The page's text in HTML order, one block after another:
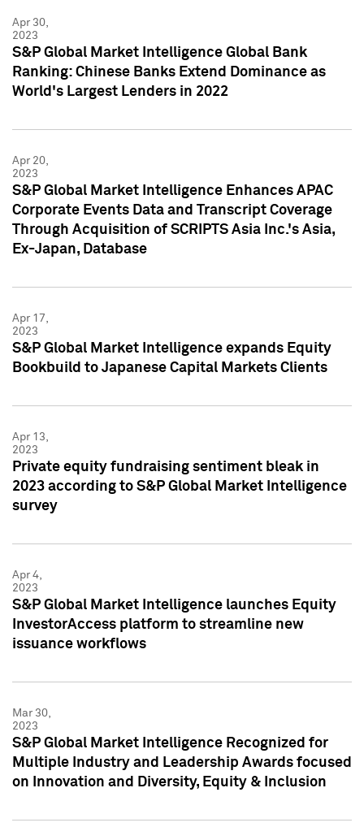
Apr 30,
2023
S&P Global Market Intelligence Global Bank
Ranking: Chinese Banks Extend Dominance as
World's Largest Lenders in 2022
Apr 20,
2023
S&P Global Market Intelligence Enhances APAC
Corporate Events Data and Transcript Coverage
Through Acquisition of SCRIPTS Asia Inc.'s Asia,
Ex-Japan, Database
Apr 17,
2023
S&P Global Market Intelligence expands Equity
Bookbuild to Japanese Capital Markets Clients
Apr 13,
2023
Private equity fundraising sentiment bleak in
2023 according to S&P Global Market Intelligence
survey
Apr 4,
2023
S&P Global Market Intelligence launches Equity
InvestorAccess platform to streamline new
issuance workflows
Mar 30,
2023
S&P Global Market Intelligence Recognized for
Multiple Industry and Leadership Awards focused
on Innovation and Diversity, Equity & Inclusion